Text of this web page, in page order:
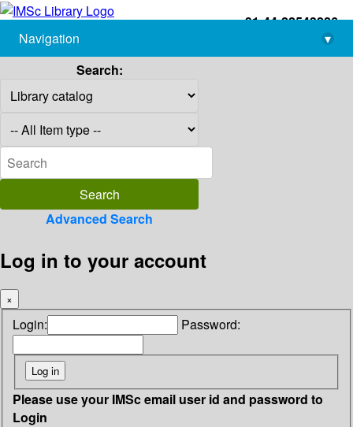
+91-44-22543226
library@imsc.res.in
Navigation
▾
Search:
Advanced Search
Log in to your account
×
Login: Password:
Please use your IMSc email user id and password to
Login